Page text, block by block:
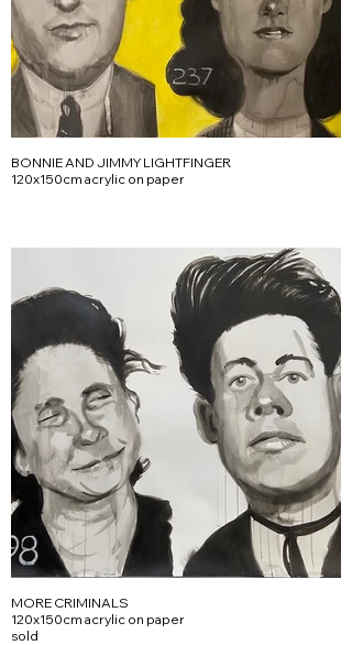
BONNIE AND JIMMY LIGHTFINGER
120x150cm acrylic on paper
MORE CRIMINALS
120x150cm acrylic on paper
sold